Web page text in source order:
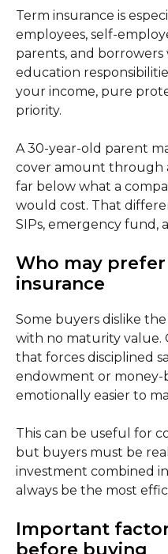
Term insurance is
employees, self-
parents, and
education
your income, pure
priority.
A 30-year-old parent
cover amount through
far below what a
would cost. That
SIPs, emergency fund,
Who may
insurance
Some buyers dislike
with no maturity value.
that forces disciplined
endowment or money-
emotionally easier to
This can be useful for
but buyers must be
investment combined
always be the most
Important
before buying